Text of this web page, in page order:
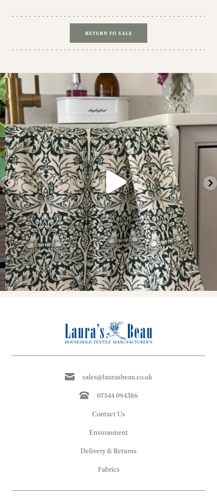
RETURN TO SALE
sales@laurasbeau.co.uk
07544 094386
Contact Us
Environment
Delivery & Returns
Fabrics